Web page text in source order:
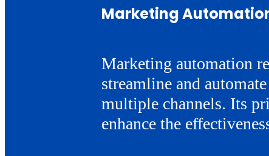
Marketing
Marketing automation
streamline and
multiple channels. Its
enhance the